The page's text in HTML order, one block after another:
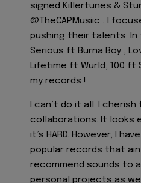
signed Killertunes &
@TheCAPMusiic ...I
pushing their talents.
Serious ft Burna Boy ,
Lifetime ft Wurld, 100 ft
my records !
I can’t do it all. I cherish
collaborations. It looks
it’s HARD. However, I
popular records that
recommend sounds to
personal projects as